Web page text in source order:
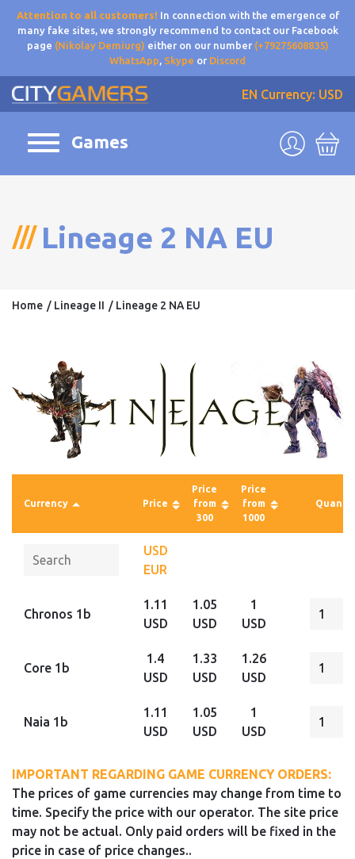
Attention to all customers! In connection with the emergence of
many fake sites, we strongly recommend to contact our Facebook
page (Nikolay Demiurg) either on our number (+79275608835)
WhatsApp, Skype or Discord
EN Currency: USD
Games
Lineage 2 NA EU
Home Lineage II Lineage 2 NA EU
Currency Price
Price
from
300
Price
from
1000
USD
EUR
Chronos 1b
1.11
USD
1.05
USD
1
USD
Core 1b
1.4
USD
1.33
USD
1.26
USD
Naia 1b
1.11
USD
1.05
USD
1
USD
IMPORTANT REGARDING GAME CURRENCY ORDERS:
The prices of game currencies may change from time to
time. Specify the price with our operator. The site price
may not be actual. Only paid orders will be fixed in the
price in case of price changes..